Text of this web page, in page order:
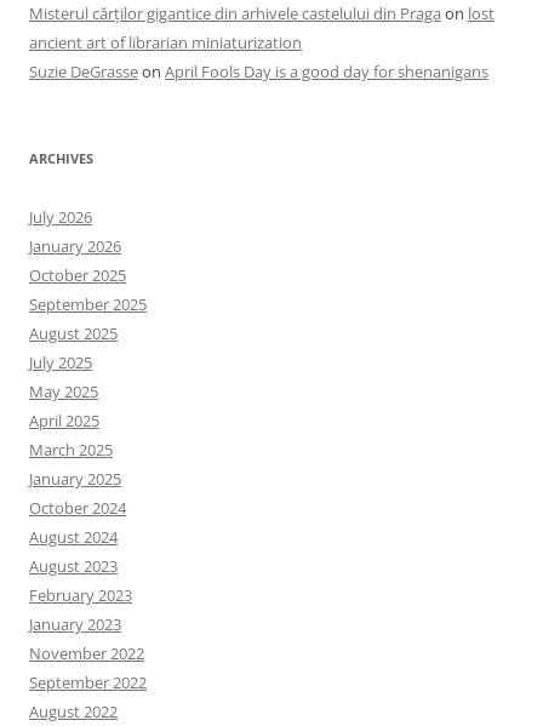
Misterul cărților gigantice din arhivele castelului din Praga on lost
ancient art of librarian miniaturization
Suzie DeGrasseon April Fools Day is a good day for shenanigans
ARCHIVES
July 2026
January 2026
October 2025
September 2025
August 2025
July 2025
May 2025
April 2025
March 2025
January 2025
October 2024
August 2024
August 2023
February 2023
January 2023
November 2022
September 2022
August 2022